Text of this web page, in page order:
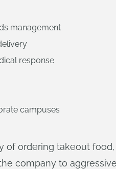
management
response
campuses
of ordering takeout
company to